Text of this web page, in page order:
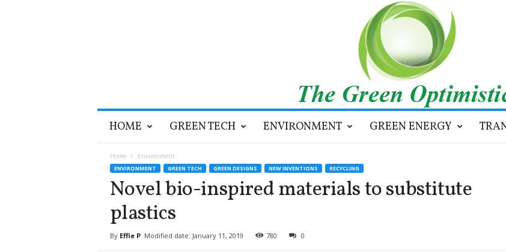
HOME GREEN TECH ENVIRONMENT GREEN ENERGY
Home Environment
ENVIRONMENT GREEN TECH GREEN DESIGNS NEW INVENTIONS RECYCLING
Novel bio-inspired materials to substitute
plastics
By Effie P Modified date: January 11, 2019 780 0